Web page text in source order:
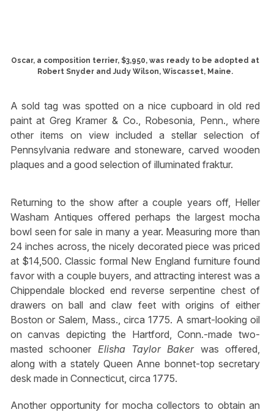
Oscar, a composition terrier, $3,950, was ready to be adopted at
Robert Snyder and Judy Wilson, Wiscasset, Maine.
A sold tag was spotted on a nice cupboard in old red
paint at Greg Kramer & Co., Robesonia, Penn., where
other items on view included a stellar selection of
Pennsylvania redware and stoneware, carved wooden
plaques and a good selection of illuminated fraktur.
Returning to the show after a couple years off, Heller
Washam Antiques offered perhaps the largest mocha
bowl seen for sale in many a year. Measuring more than
24 inches across, the nicely decorated piece was priced
at $14,500. Classic formal New England furniture found
favor with a couple buyers, and attracting interest was a
Chippendale blocked end reverse serpentine chest of
drawers on ball and claw feet with origins of either
Boston or Salem, Mass., circa 1775. A smart-looking oil
on canvas depicting the Hartford, Conn.-made two-
masted schooner Elisha Taylor Baker was offered,
along with a stately Queen Anne bonnet-top secretary
desk made in Connecticut, circa 1775.
Another opportunity for mocha collectors to obtain an